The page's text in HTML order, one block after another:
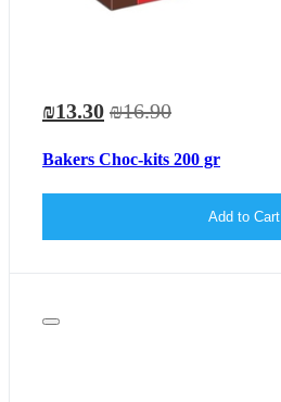
₪13.30 ₪16.90
Bakers Choc-kits 200 gr
Add to Cart